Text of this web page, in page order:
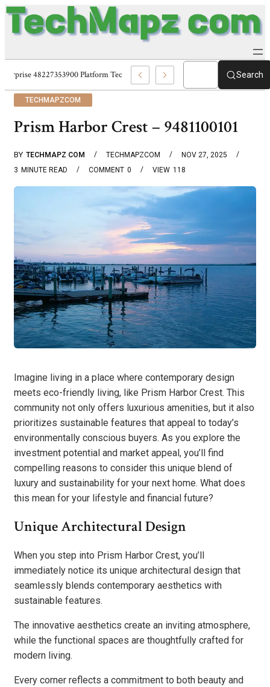
Enterprise 48227353900 Platform Techmapz Com Systems Search
TECHMAPZCOM
Prism Harbor Crest – 9481100101
BY TECHMAPZ COM TECHMAPZCOM
NOV 27, 2025
3 MINUTE READ 0
COMMENT 118
VIEW
Imagine living in a place where contemporary design
meets eco-friendly living, like Prism Harbor Crest. This
community not only offers luxurious amenities, but it also
prioritizes sustainable features that appeal to today’s
environmentally conscious buyers. As you explore the
investment potential and market appeal, you’ll find
compelling reasons to consider this unique blend of
luxury and sustainability for your next home. What does
this mean for your lifestyle and financial future?
Unique Architectural Design
When you step into Prism Harbor Crest, you’ll
immediately notice its unique architectural design that
seamlessly blends contemporary aesthetics with
sustainable features.
The innovative aesthetics create an inviting atmosphere,
while the functional spaces are thoughtfully crafted for
modern living.
Every corner reflects a commitment to both beauty and